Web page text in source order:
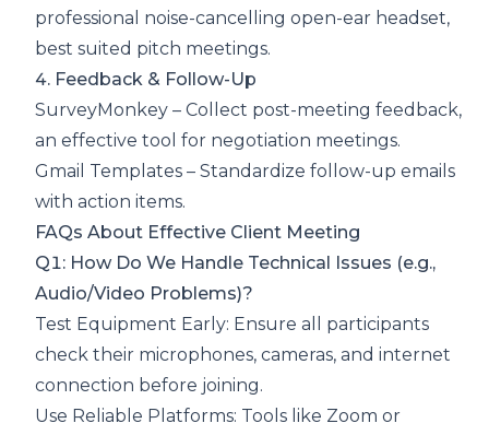
professional noise-cancelling open-ear headset,
best suited pitch meetings.
4. Feedback & Follow-Up
SurveyMonkey – Collect post-meeting feedback,
an effective tool for negotiation meetings.
Gmail Templates – Standardize follow-up emails
with action items.
FAQs About Effective Client Meeting
Q1: How Do We Handle Technical Issues (e.g.,
Audio/Video Problems)?
Test Equipment Early: Ensure all participants
check their microphones, cameras, and internet
connection before joining.
Use Reliable Platforms: Tools like Zoom or